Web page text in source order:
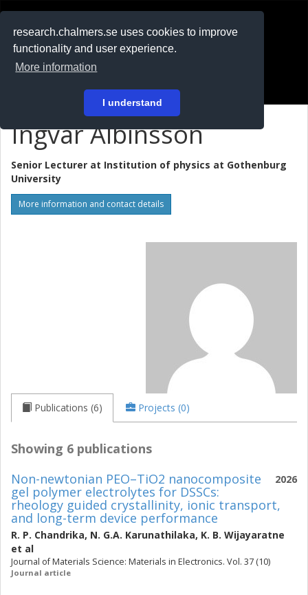
research.chalmers.se uses cookies to improve
functionality and user experience.
More information
I understand
På svenska
Ingvar Albinsson
Senior Lecturer at Institution of physics at Gothenburg
University
More information and contact details
Publications (6) Projects (0)
Showing 6 publications
2026
Non-newtonian PEO–TiO2 nanocomposite
gel polymer electrolytes for DSSCs:
rheology guided crystallinity, ionic transport,
and long-term device performance
R. P. Chandrika, N. G.A. Karunathilaka, K. B. Wijayaratne
et al
Journal of Materials Science: Materials in Electronics. Vol. 37 (10)
Journal article